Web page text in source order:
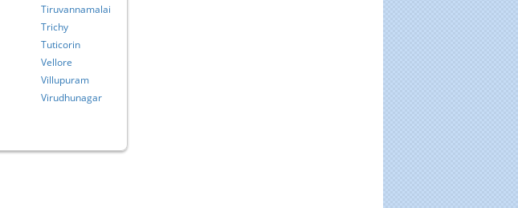
Tiruvannamalai
Trichy
Tuticorin
Vellore
Villupuram
Virudhunagar